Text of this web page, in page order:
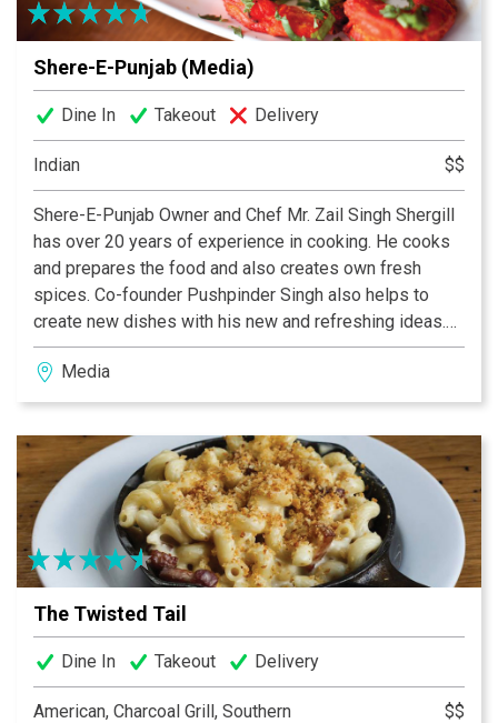
Shere-E-Punjab (Media)
Dine In Takeout Delivery
Indian $$
Shere-E-Punjab Owner and Chef Mr. Zail Singh Shergill
has over 20 years of experience in cooking. He cooks
and prepares the food and also creates own fresh
spices. Co-founder Pushpinder Singh also helps to
create new dishes with his new and refreshing ideas.
Not only these two but all family members work hard to
make Shere-E-Punjab a success. That’s why Shere-E-
Punjab’s food and service is the best. Shere-E-Punjab
Hill) but as well we serve huge selection of Indian and
Organic Beers, Indian Wines and Cocktails.
Media
The Twisted Tail
Dine In Takeout Delivery
American, Charcoal Grill, Southern $$